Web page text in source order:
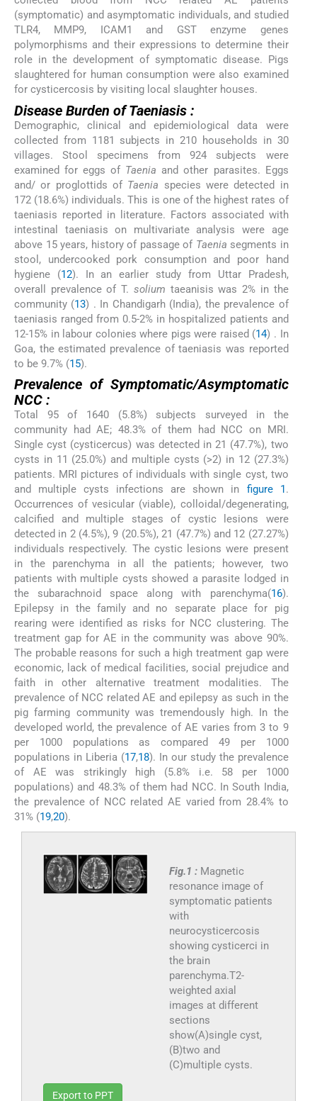
(symptomatic) and asymptomatic individuals, and studied
TLR4, MMP9, ICAM1 and GST enzyme genes
polymorphisms and their expressions to determine their
role in the development of symptomatic disease. Pigs
slaughtered for human consumption were also examined
for cysticercosis by visiting local slaughter houses.
Disease Burden of Taeniasis :
Demographic, clinical and epidemiological data were
collected from 1181 subjects in 210 households in 30
villages. Stool specimens from 924 subjects were
examined for eggs of Taenia and other parasites. Eggs
and/ or proglottids of Taenia species were detected in
172 (18.6%) individuals. This is one of the highest rates of
taeniasis reported in literature. Factors associated with
intestinal taeniasis on multivariate analysis were age
above 15 years, history of passage of Taenia segments in
stool, undercooked pork consumption and poor hand
hygiene (12). In an earlier study from Uttar Pradesh,
overall prevalence of T. solium taeanisis was 2% in the
community (13) . In Chandigarh (India), the prevalence of
taeniasis ranged from 0.5-2% in hospitalized patients and
12-15% in labour colonies where pigs were raised (14) . In
Goa, the estimated prevalence of taeniasis was reported
to be 9.7% (15).
Prevalence of Symptomatic/Asymptomatic
NCC :
Total 95 of 1640 (5.8%) subjects surveyed in the
community had AE; 48.3% of them had NCC on MRI.
Single cyst (cysticercus) was detected in 21 (47.7%), two
cysts in 11 (25.0%) and multiple cysts (>2) in 12 (27.3%)
patients. MRI pictures of individuals with single cyst, two
and multiple cysts infections are shown in figure 1.
Occurrences of vesicular (viable), colloidal/degenerating,
calcified and multiple stages of cystic lesions were
detected in 2 (4.5%), 9 (20.5%), 21 (47.7%) and 12 (27.27%)
individuals respectively. The cystic lesions were present
in the parenchyma in all the patients; however, two
patients with multiple cysts showed a parasite lodged in
the subarachnoid space along with parenchyma(16).
Epilepsy in the family and no separate place for pig
rearing were identified as risks for NCC clustering. The
treatment gap for AE in the community was above 90%.
The probable reasons for such a high treatment gap were
economic, lack of medical facilities, social prejudice and
faith in other alternative treatment modalities. The
prevalence of NCC related AE and epilepsy as such in the
pig farming community was tremendously high. In the
developed world, the prevalence of AE varies from 3 to 9
per 1000 populations as compared 49 per 1000
populations in Liberia (17,18). In our study the prevalence
of AE was strikingly high (5.8% i.e. 58 per 1000
populations) and 48.3% of them had NCC. In South India,
the prevalence of NCC related AE varied from 28.4% to
31% (19,20).
Fig.1 : Magnetic
resonance image of
symptomatic patients
with
neurocysticercosis
showing cysticerci in
the brain
parenchyma.T2-
weighted axial
images at different
sections
show(A)single cyst,
(B)two and
(C)multiple cysts.
Export to PPT